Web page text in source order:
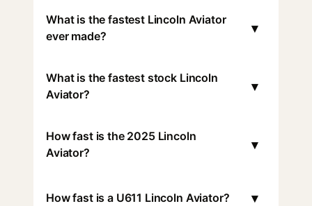
What is the fastest Lincoln Aviator
ever made?
▾
What is the fastest stock Lincoln
Aviator?
▾
How fast is the 2025 Lincoln
Aviator?
▾
How fast is a U611 Lincoln Aviator? ▾